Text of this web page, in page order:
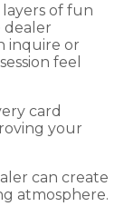
of fun
dealer
inquire or
feel
card
your
can create
atmosphere.